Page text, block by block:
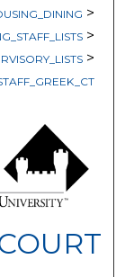
>
>
>